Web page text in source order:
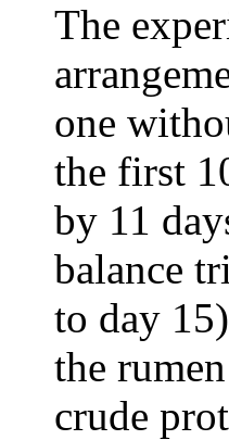
The
one
the first
by 11
balance
to day
the
crude